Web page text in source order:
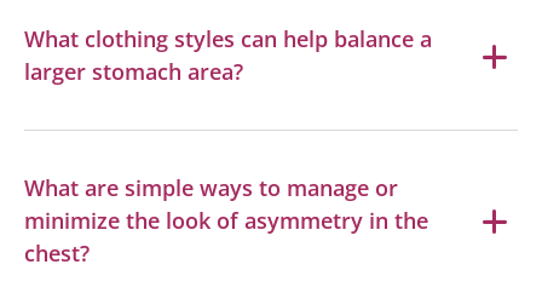
What clothing styles can help balance a
larger stomach area?
What are simple ways to manage or
minimize the look of asymmetry in the
chest?